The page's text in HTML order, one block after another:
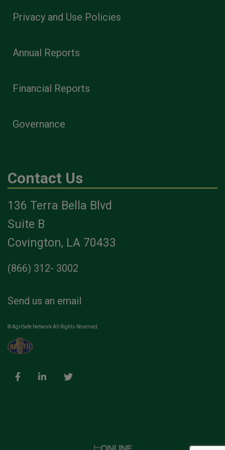
Privacy and Use Policies
Annual Reports
Financial Reports
Governance
Contact Us
136 Terra Bella Blvd
Suite B
Covington, LA 70433
(866) 312- 3002
Send us an email
© AgriSafe Network All Rights Reserved.